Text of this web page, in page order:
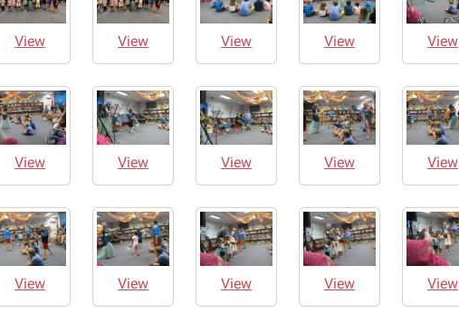
View View View View View
View View View View View
View View View View View